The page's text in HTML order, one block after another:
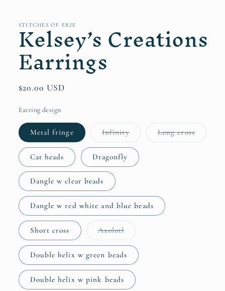
STITCHES OF ERIE
Kelsey’s Creations
Earrings
Regular
$20.00 USD
Earring design
Metal fringe InfinityVariant
sold
out
unavailable
Long crossVariant
sold
Cat heads Dragonfly
Dangle w clear beads
Dangle w red white and blue beads
Short cross AxolotlVariant
sold
out
or
unavailable
Double helix w green beads
Double helix w pink beads